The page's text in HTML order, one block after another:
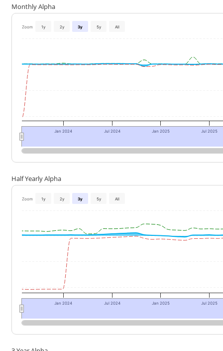
Monthly Alpha
Zoom 1y 2y 3y 5y All
Jan 2024 Jul 2024 Jan 2025 Jul 2025
Half Yearly Alpha
Zoom 1y 2y 3y 5y All
Jan 2024 Jul 2024 Jan 2025 Jul 2025